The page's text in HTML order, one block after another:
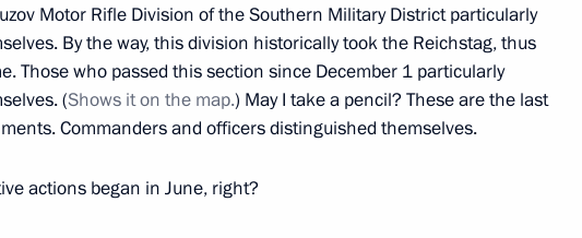
granting Russian citizenship to foreign citizens,
a contract for military service in the Russian
Forces or military formations, and their families
Motor Rifle Division of the Southern Military District particularly
By the way, this division historically took the Reichstag, thus
Those who passed this section since December 1 particularly
(Shows it on the map.) May I take a pencil? These are the last
Commanders and officers distinguished themselves.
actions began in June, right?